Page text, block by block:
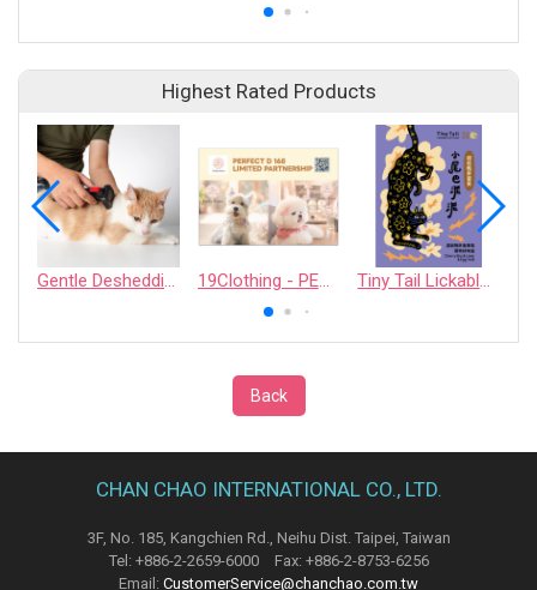
Highest Rated Products
Gentle Deshedding Brush for Pets 19Clothing - PERFECT D 168 LIMITED PARTNERSHIP Tiny Tail Lickable Cat Treat
Back
CHAN CHAO INTERNATIONAL CO., LTD.
3F, No. 185, Kangchien Rd., Neihu Dist. Taipei, Taiwan
Tel: +886-2-2659-6000 Fax: +886-2-8753-6256
Email: CustomerService@chanchao.com.tw